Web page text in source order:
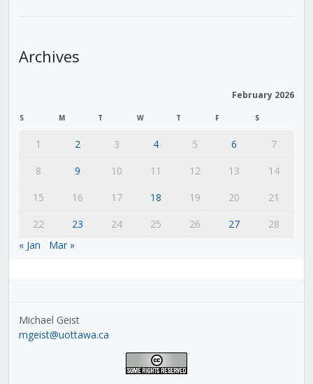
Archives
February 2026
S M T W T F S
1 2 3 4 5 6
7
8
9 10 11 12 13
14
15
16 17 18 19 20
21
22
23 24 25 26 27
28
« Jan
Mar »
Michael Geist
mgeist@uottawa.ca